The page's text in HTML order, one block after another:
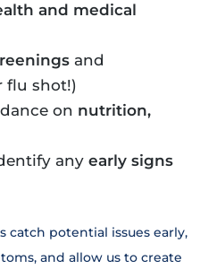
and medical
and
flu shot!)
on nutrition,
any early signs
catch potential issues early,
and allow us to create